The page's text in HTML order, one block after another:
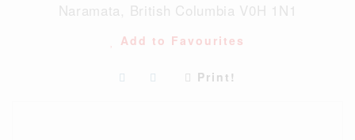
Naramata, British Columbia V0H 1N1
Add to Favourites
Print!